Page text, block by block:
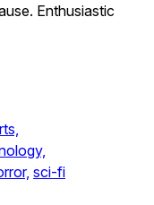
Enthusiastic
sci-fi